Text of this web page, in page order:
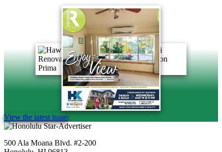
View the latest issue
500 Ala Moana Blvd. #2-200